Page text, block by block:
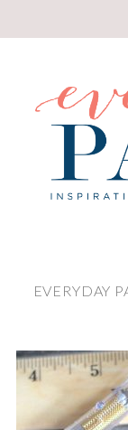
EVERYDAY